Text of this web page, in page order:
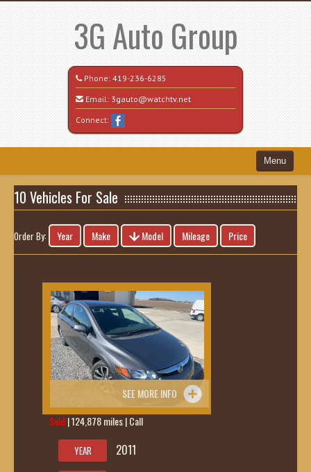
3G Auto Group
Phone: 419-236-6285
Email: 3gauto@watchtv.net
Connect:
Menu
Home
Search All Vehicles
Recently Sold
Contact / Map
10 Vehicles For Sale
Order By: Year Make Model Mileage Price
SEE MORE INFO
Sold | 124,878 miles | Call
YEAR 2011